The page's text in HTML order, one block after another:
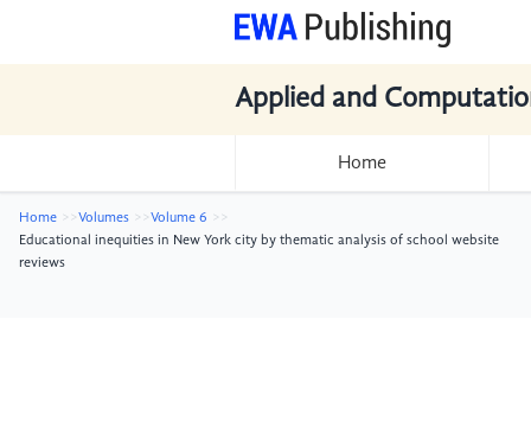
Applied and
Home
Home Volumes
Volume 6
Educational inequities in New York city by thematic analysis of school website
reviews